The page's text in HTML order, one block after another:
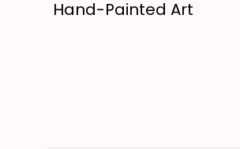
Hand-Painted Art